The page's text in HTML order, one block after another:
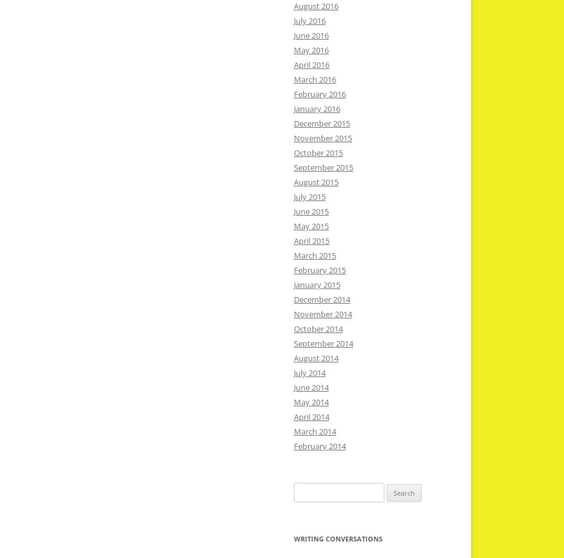
August 2016
July 2016
June 2016
May 2016
April 2016
March 2016
February 2016
January 2016
December 2015
November 2015
October 2015
September 2015
August 2015
July 2015
June 2015
May 2015
April 2015
March 2015
February 2015
January 2015
December 2014
November 2014
October 2014
September 2014
August 2014
July 2014
June 2014
May 2014
April 2014
March 2014
February 2014
for:
WRITING CONVERSATIONS